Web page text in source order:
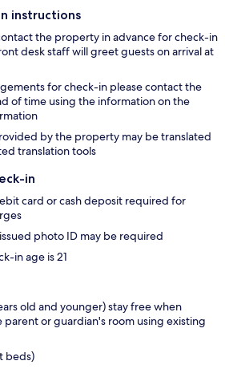
instructions
the property in advance for check-in
desk staff will greet guests on arrival at
for check-in please contact the
of time using the information on the
by the property may be translated
translation tools
in
card or cash deposit required for
photo ID may be required
in age is 21
old and younger) stay free when
or guardian's room using existing
beds)